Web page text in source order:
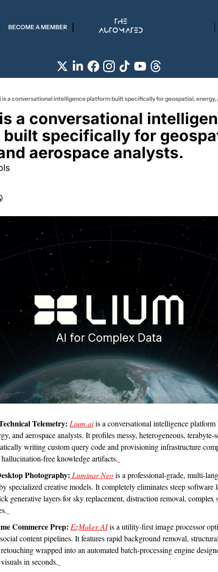
BECOME A MEMBER
is a conversational intelligence platform built specifically for geospatial, energy,
specifically for
aerospace analysts.
Telemetry: Lium.ai is a conversational intelligence
and aerospace analysts. It profiles messy, heterogeneous, terabyte-
writing custom query code and provisioning infrastructure
free knowledge artifacts.
Photography: Luminar Neo is a professional-grade, multi-
specialized creative models. It completely eliminates steep software
generative layers for sky replacement, distraction removal, complex
Commerce Prep: EzMaker AI is a utility-first image processor
content pipelines. It features rapid background removal,
wrapped into an automated batch-processing engine
in seconds.